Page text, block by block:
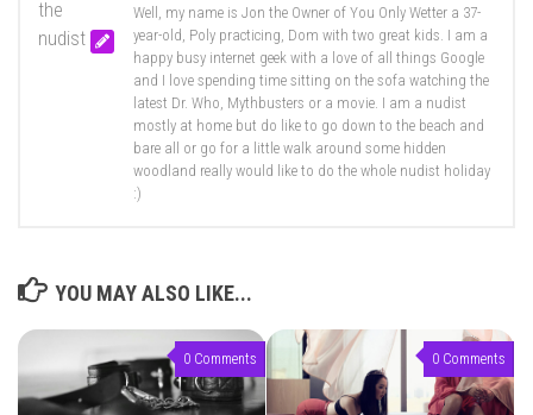
Well, my name is Jon the Owner of You Only Wetter a 37-
year-old, Poly practicing, Dom with two great kids. I am a
happy busy internet geek with a love of all things Google
and I love spending time sitting on the sofa watching the
latest Dr. Who, Mythbusters or a movie. I am a nudist
mostly at home but do like to go down to the beach and
bare all or go for a little walk around some hidden
woodland really would like to do the whole nudist holiday
:)
YOU MAY ALSO LIKE...
0 Comments 0 Comments